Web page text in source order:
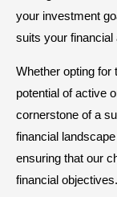
your investment
suits your financial
Whether opting for
potential of active
cornerstone of a
financial
ensuring that our
financial objectives.